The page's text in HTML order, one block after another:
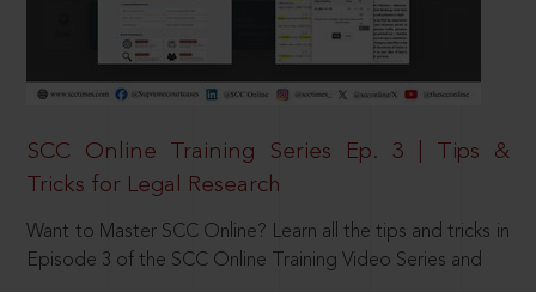
SCC Online Training Series Ep. 3 | Tips &
Tricks for Legal Research
Want to Master SCC Online? Learn all the tips and tricks in
Episode 3 of the SCC Online Training Video Series and